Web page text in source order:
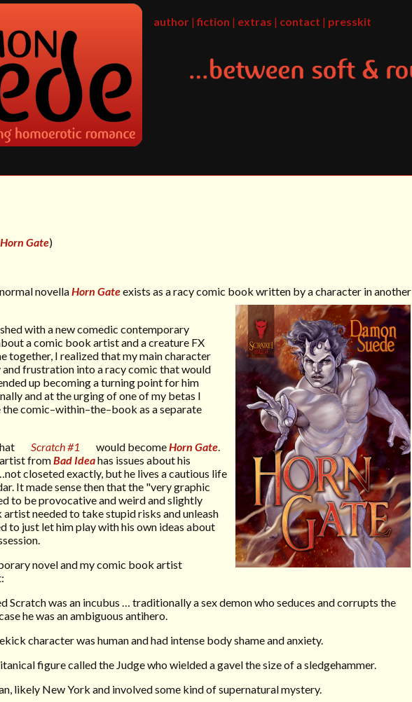
author |fiction | extras | contact | presskit
Horn Gate)
novellaHorn Gateexists as a racy comic book written by a character in another
with a new comedic contemporary
a comic book artist and a creature FX
together, I realized that my main character
and frustration into a racy comic that would
up becoming a turning point for him
and at the urging of one of my betas I
comic–within–the–book as a separate
Scratch #1 would becomeHorn Gate.
fromBad Ideahas issues about his
closeted exactly, but he lives a cautious life
It made sense then that the "very graphic
to be provocative and weird and slightly
needed to take stupid risks and unleash
to just let him play with his own ideas about
novel and my comic book artist
Scratch was an incubus … traditionally a sex demon who seduces and corrupts the
he was an ambiguous antihero.
character was human and had intense body shame and anxiety.
figure called the Judge who wielded a gavel the size of a sledgehammer.
likely New York and involved some kind of supernatural mystery.